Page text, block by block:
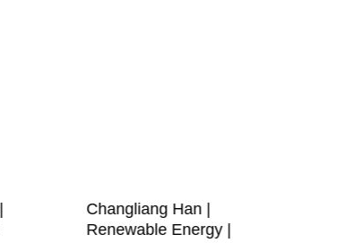
Changliang Han |
Renewable Energy |